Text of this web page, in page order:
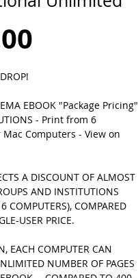
EBOOK "Package Pricing"
- Print from 6
Computers - View on
A DISCOUNT OF ALMOST
AND INSTITUTIONS
COMPUTERS), COMPARED
USER PRICE.
EACH COMPUTER CAN
NUMBER OF PAGES